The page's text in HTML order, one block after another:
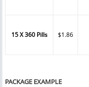
15 X 360 Pills $1.86
PACKAGE EXAMPLE